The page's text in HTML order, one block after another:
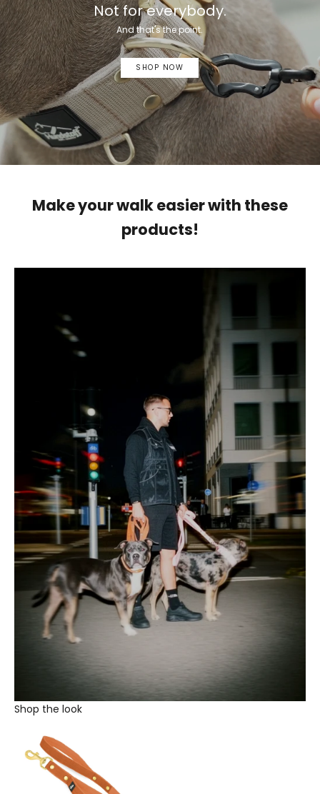
Not for everybody.
And that's the point.
SHOP NOW
Make your walk easier with these
products!
Shop the look